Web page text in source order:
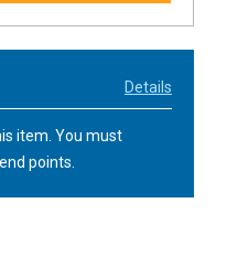
Details
item. You must
points.